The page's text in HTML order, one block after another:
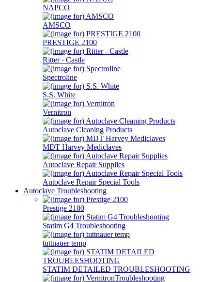
NAPCO
AMSCO
PRESTIGE 2100
Ritter - Castle
Spectroline
S.S. White
Vernitron
Autoclave Cleaning Products
MDT Harvey Mediclaves
Autoclave Repair Supplies
Autoclave Repair Special Tools
Autoclave Troubleshooting
Prestige 2100
Statim G4 Troubleshooting
tuttnauer temp
STATIM DETAILED TROUBLESHOOTING